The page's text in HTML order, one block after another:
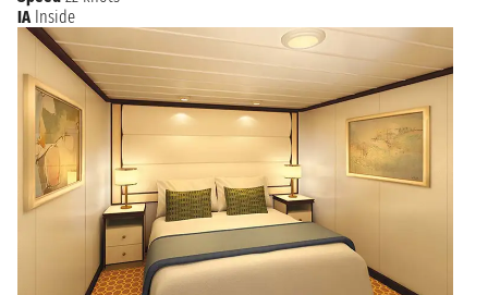
IA Inside